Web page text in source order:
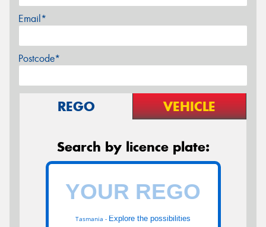
Email*
Postcode*
REGO VEHICLE
Search by licence plate:
Tasmania - Explore the possibilities